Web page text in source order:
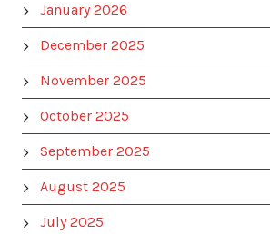
January 2026
December 2025
November 2025
October 2025
September 2025
August 2025
July 2025